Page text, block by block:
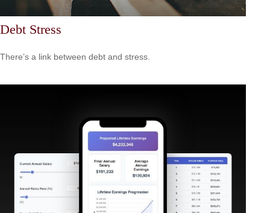
Debt Stress
There’s a link between debt and stress.